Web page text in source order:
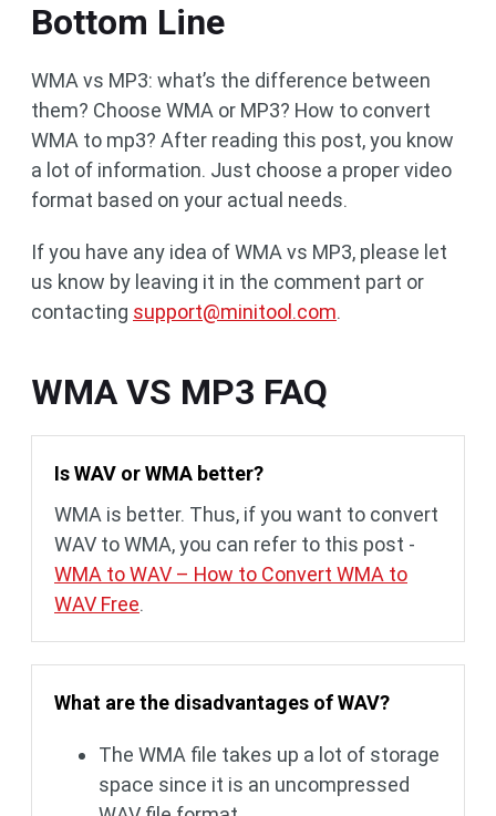
Bottom Line
WMA vs MP3: what’s the difference between
them? Choose WMA or MP3? How to convert
WMA to mp3? After reading this post, you know
a lot of information. Just choose a proper video
format based on your actual needs.
If you have any idea of WMA vs MP3, please let
us know by leaving it in the comment part or
contacting support@minitool.com.
WMA VS MP3 FAQ
Is WAV or WMA better?
WMA is better. Thus, if you want to convert
WAV to WMA, you can refer to this post -
WMA to WAV – How to Convert WMA to
WAV Free.
What are the disadvantages of WAV?
The WMA file takes up a lot of storage
space since it is an uncompressed